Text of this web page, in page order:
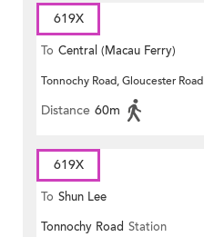
619X
To Central (Macau Ferry)
Tonnochy Road, Gloucester Road
Distance 60m
619X
To Shun Lee
Tonnochy Road Station